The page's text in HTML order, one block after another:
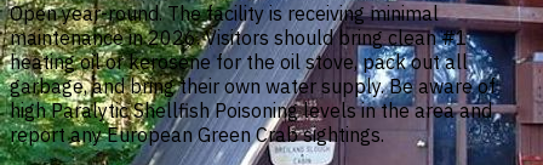
Open year-round. The facility is receiving minimal
maintenance in 2026. Visitors should bring clean #1
heating oil or kerosene for the oil stove, pack out all
garbage, and bring their own water supply. Be aware of
high Paralytic Shellfish Poisoning levels in the area and
report any European Green Crab sightings.